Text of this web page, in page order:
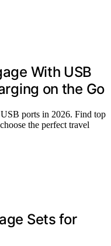
With USB
on the Go
ports in 2026. Find top
the perfect travel
Sets for